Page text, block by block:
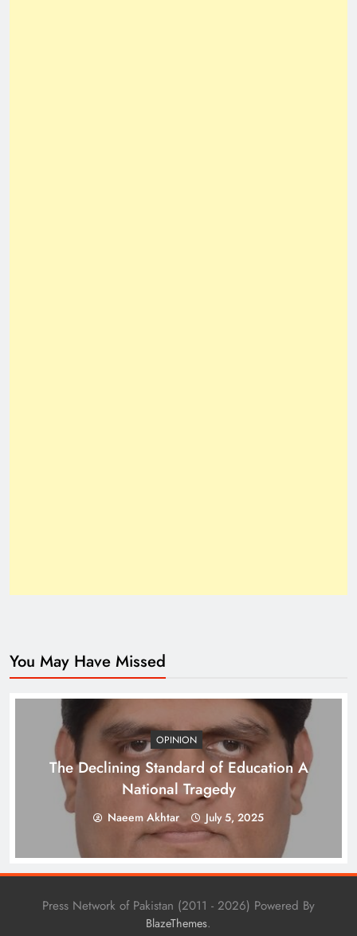
How Trump’s Claims Gave Pakistan a Diplomatic
Boost ?
You May Have Missed
OPINION
The Declining Standard of Education A
National Tragedy
Naeem Akhtar July 5, 2025
Press Network of Pakistan (2011 - 2026) Powered By
BlazeThemes.